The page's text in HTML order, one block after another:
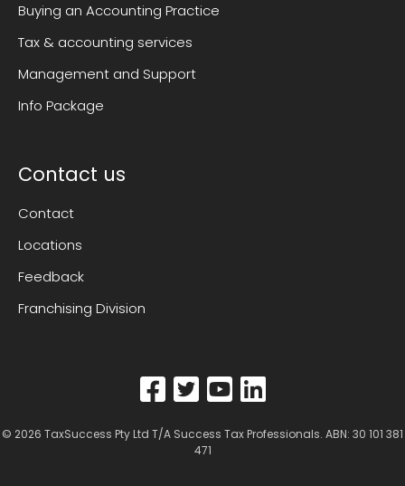
Buying an Accounting Practice
Tax & accounting services
Management and Support
Info Package
Contact us
Contact
Locations
Feedback
Franchising Division
© 2026 TaxSuccess Pty Ltd T/A Success Tax Professionals. ABN: 30 101 381
471